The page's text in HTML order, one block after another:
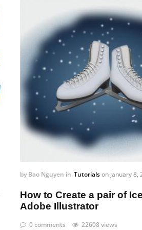
by Bao Nguyen in Tutorialson January 8,
How to Create a pair of
Adobe Illustrator
0 comments 22608 views